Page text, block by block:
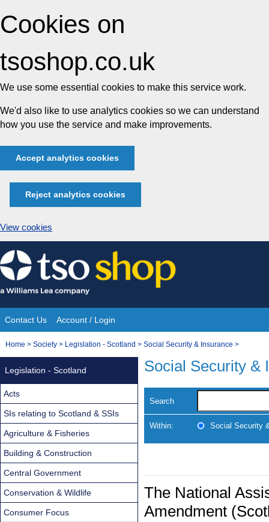
Cookies on
tsoshop.co.uk
We use some essential cookies to make this service work.
We'd also like to use analytics cookies so we can understand
how you use the service and make improvements.
Accept analytics cookies
Reject analytics cookies
View cookies
Skip
to
content
Site
Navigation
Contact Us Account / Login
You
Home > Society > Legislation - Scotland > Social Security & Insurance >
Social Security &
Search
Within: Social Security
The National
Amendment
Legislation - Scotland
Acts
SIs relating to Scotland & SSIs
Agriculture & Fisheries
Building & Construction
Central Government
Conservation & Wildlife
Consumer Focus